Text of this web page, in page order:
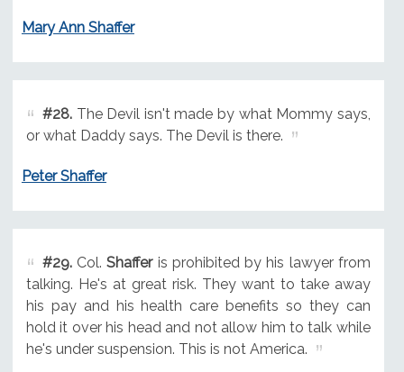
Mary Ann Shaffer
#28.The Devil isn't made by what Mommy says,
or what Daddy says. The Devil is there.
Peter Shaffer
#29.Col.Shafferis prohibited by his lawyer from
talking. He's at great risk. They want to take away
his pay and his health care benefits so they can
hold it over his head and not allow him to talk while
he's under suspension. This is not America.